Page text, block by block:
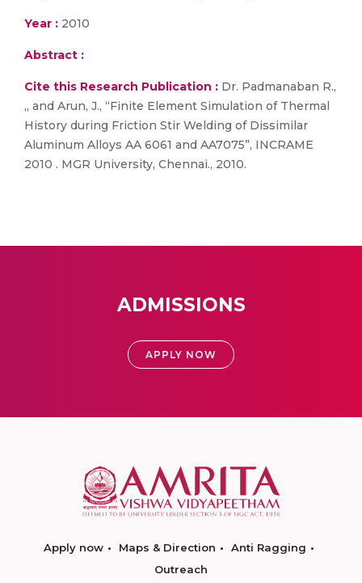
Year : 2010
Abstract :
Cite this Research Publication : Dr. Padmanaban R.,
,, and Arun, J., “Finite Element Simulation of Thermal
History during Friction Stir Welding of Dissimilar
Aluminum Alloys AA 6061 and AA7075”, INCRAME
2010 . MGR University, Chennai., 2010.
ADMISSIONS
APPLY NOW
Apply now Maps & Direction
Anti Ragging
Outreach